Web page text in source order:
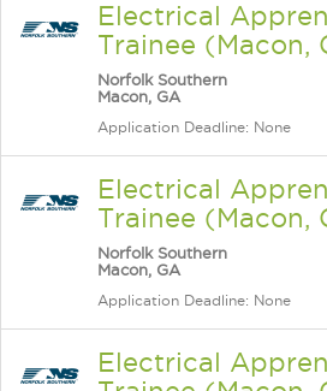
Electrical
Trainee (Macon,
Norfolk Southern
Macon, GA
Application Deadline: None
Electrical
Trainee (Macon,
Norfolk Southern
Macon, GA
Application Deadline: None
Electrical